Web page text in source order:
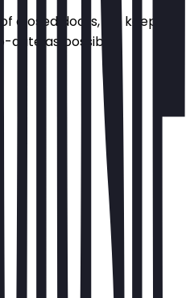
closed doors, we keep
date as possible.